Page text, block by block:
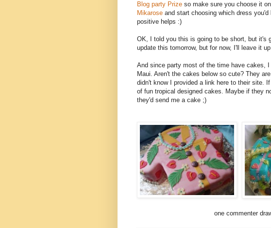
Blog party Prize so make sure you choose it
Mikarose and start choosing which dress
positive helps :)
OK, I told you this is going to be short, but it's
update this tomorrow, but for now, I'll leave it
And since party most of the time have cakes,
Maui. Aren't the cakes below so cute? They
didn't know I provided a link here to their site.
of fun tropical designed cakes. Maybe if they
they'd send me a cake ;)
one commenter